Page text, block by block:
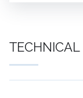
TECHNICAL